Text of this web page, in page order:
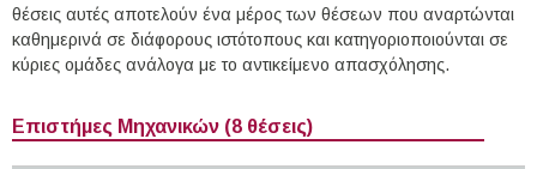
θέσεις αυτές αποτελούν ένα μέρος των θέσεων που αναρτώνται
καθημερινά σε διάφορους ιστότοπους και κατηγοριοποιούνται σε
κύριες ομάδες ανάλογα με το αντικείμενο απασχόλησης.
Επιστήμες Μηχανικών (8 θέσεις)